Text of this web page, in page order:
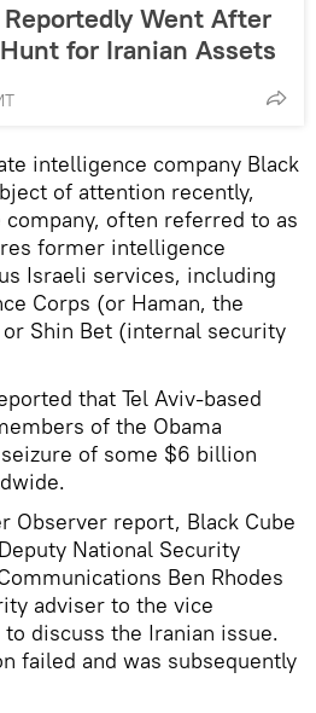
Went After
for Iranian Assets
intelligence company Black
of attention recently,
often referred to as
former intelligence
Israeli services, including
Corps (or Haman, the
Shin Bet (internal security
that Tel Aviv-based
of the Obama
of some $6 billion
Observer report, Black Cube
National Security
Ben Rhodes
adviser to the vice
discuss the Iranian issue.
failed and was subsequently